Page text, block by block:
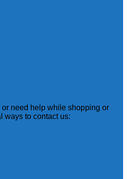
or need help while shopping or
ways to contact us: